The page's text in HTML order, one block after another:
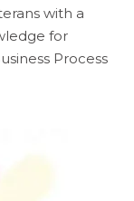
with a
for
Process